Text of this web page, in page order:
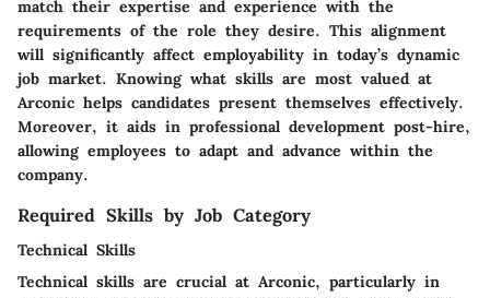
match their expertise and experience with the
requirements of the role they desire. This alignment
will significantly affect employability in today’s dynamic
job market. Knowing what skills are most valued at
Arconic helps candidates present themselves effectively.
Moreover, it aids in professional development post-hire,
allowing employees to adapt and advance within the
company.
Required Skills by Job Category
Technical Skills
Technical skills are crucial at Arconic, particularly in